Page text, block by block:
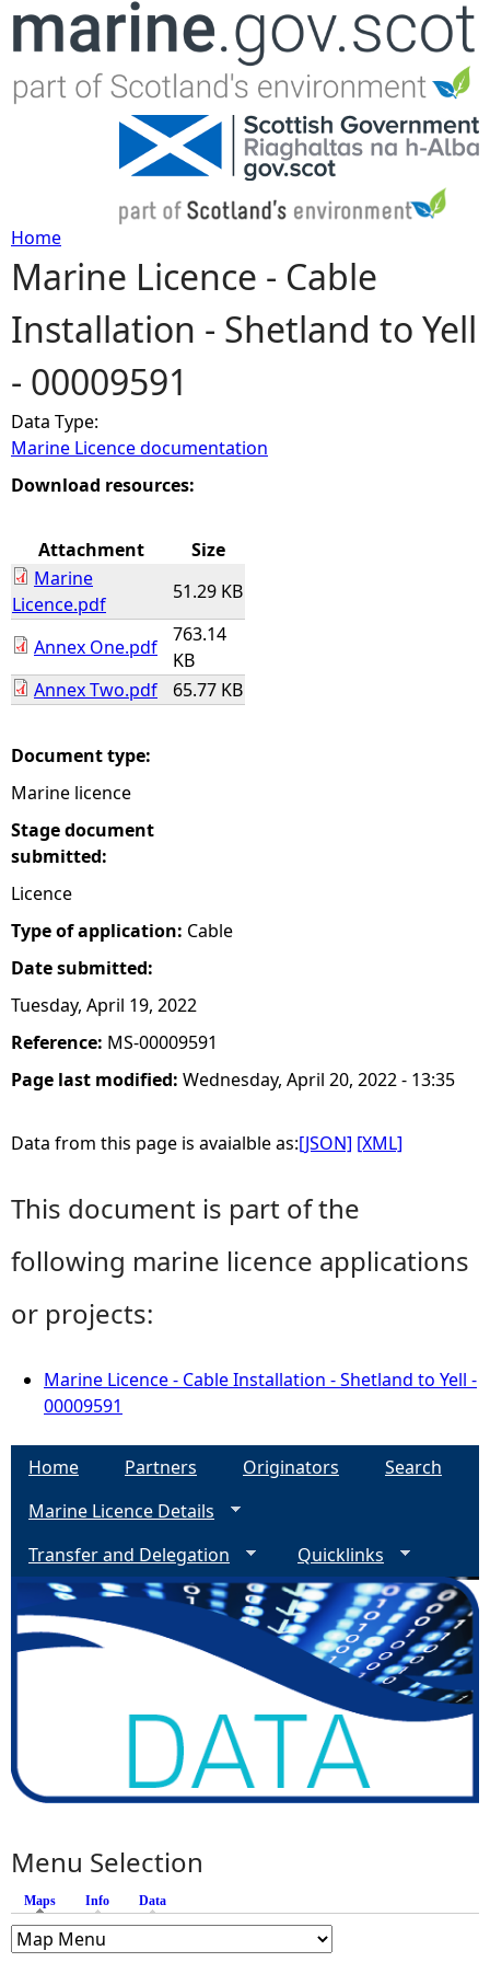
Jump to navigation
Y
o
u
a
r
h
e
r
e
Home
Marine Licence - Cable
Installation - Shetland to Yell
- 00009591
Data Type:
Marine Licence documentation
Download resources:
Attachment
Size
Marine
Licence.pdf
51.29 KB
Annex One.pdf
763.14
KB
Annex Two.pdf
65.77 KB
Document type:
Marine licence
Stage document
submitted:
Licence
Type of application: Cable
Date submitted:
Tuesday, April 19, 2022
Reference: MS-00009591
Page last modified: Wednesday, April 20, 2022 - 13:35
Data from this page is avaialble as:[JSON] [XML]
This document is part of the
following marine licence applications
or projects:
Marine Licence - Cable Installation - Shetland to Yell -
00009591
Home Partners Originators
Search
Marine Licence Details
Transfer and Delegation
Quicklinks
Menu Selection
Maps (active tab)
Info Data